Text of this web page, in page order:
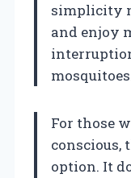
simplicity
and enjoy
For those
conscious,
option. It